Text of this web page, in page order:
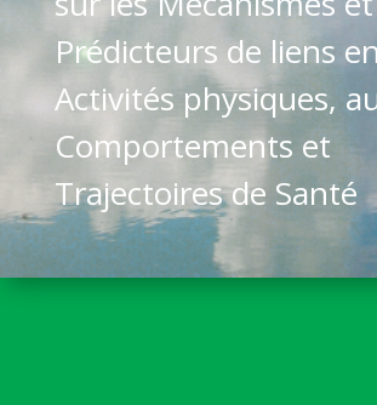
Prédicteurs de liens
Activités physiques,
Comportements et
Trajectoires de Santé